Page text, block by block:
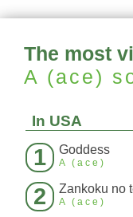
The most
A (ace)
In USA
1 Goddess
A (ace)
2 Zankoku no
A (ace)